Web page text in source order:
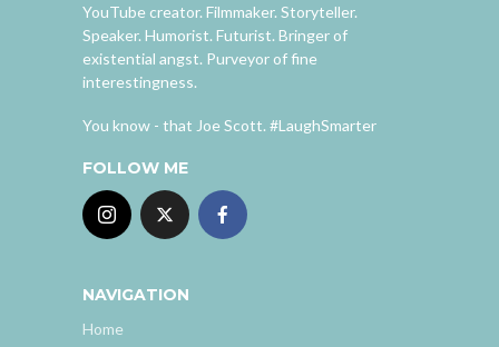
YouTube creator. Filmmaker. Storyteller.
Speaker. Humorist. Futurist. Bringer of
existential angst. Purveyor of fine
interestingness.
You know - that Joe Scott. #LaughSmarter
FOLLOW ME
NAVIGATION
Home